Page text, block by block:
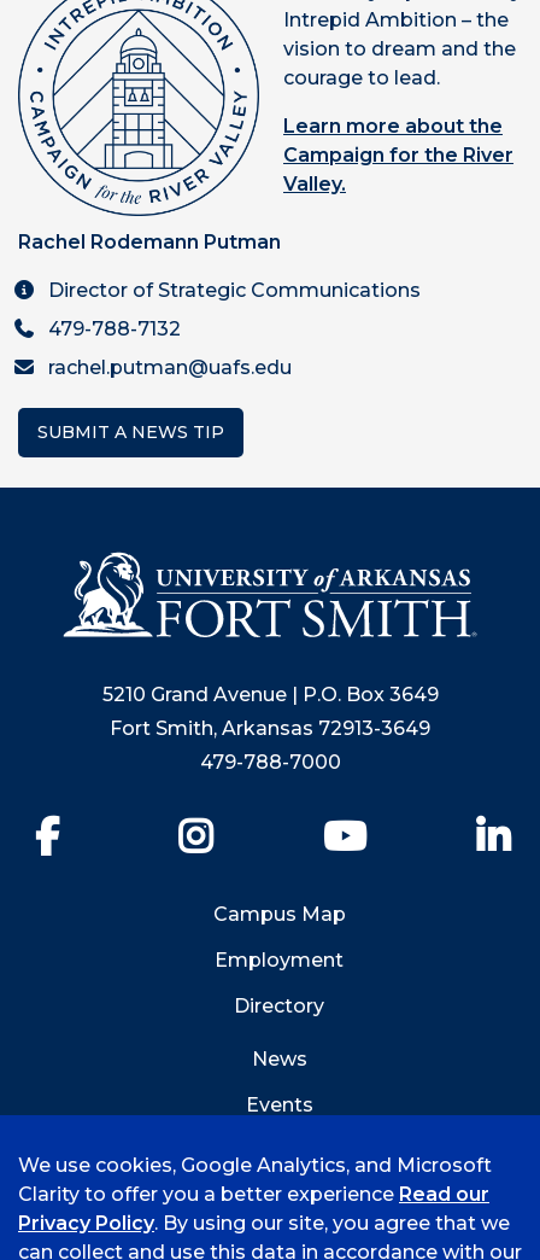
Intrepid Ambition – the
vision to dream and the
courage to lead.
Learn more about the
Campaign for the River
Valley.
Rachel Rodemann Putman
Director of Strategic Communications
479-788-7132
rachel.putman@uafs.edu
SUBMIT A NEWS TIP
5210 Grand Avenue | P.O. Box 3649
Fort Smith, Arkansas 72913-3649
479-788-7000
YouTube
Campus Map
Employment
Directory
News
Events
We use cookies, Google Analytics, and Microsoft
Clarity to offer you a better experience Read our
Privacy Policy. By using our site, you agree that we
can collect and use this data in accordance with our